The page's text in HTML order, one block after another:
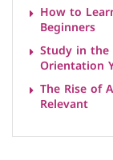
How to
Beginners
Study in the
Orientation
The Rise of
Relevant